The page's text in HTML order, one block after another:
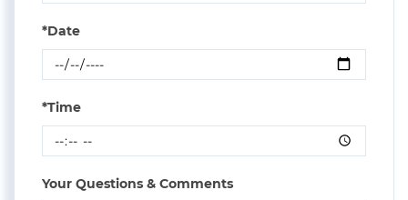
*Date
*Time
Your Questions & Comments